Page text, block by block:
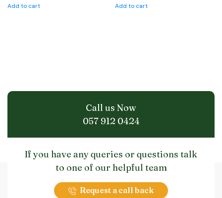
Add to cart Add to cart
Call us Now
057 912 0424
If you have any queries or questions talk
to one of our helpful team
Request a call back